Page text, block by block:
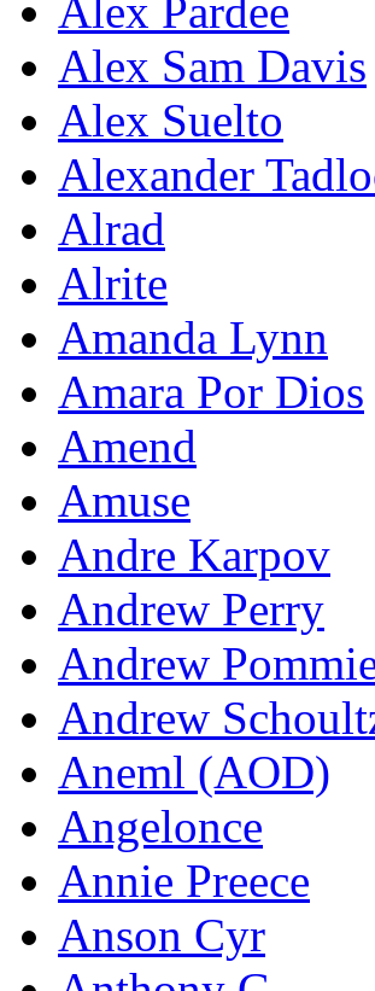
Alex Pardee
Alex Sam Davis
Alex Suelto
Alexander
Alrad
Alrite
Amanda Lynn
Amara Por Dios
Amend
Amuse
Andre Karpov
Andrew Perry
Andrew
Andrew
Aneml (AOD)
Angelonce
Annie Preece
Anson Cyr